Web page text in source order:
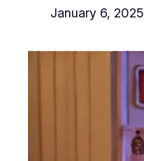
January 6, 2025